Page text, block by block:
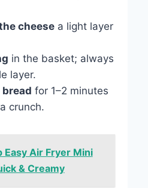
cheesea light layer
in the basket; always
layer.
for 1–2 minutes
crunch.
Easy Air Fryer Mini
& Creamy